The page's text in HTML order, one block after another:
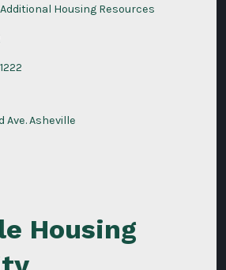
Additional Housing Resources
Ave. Asheville
Housing